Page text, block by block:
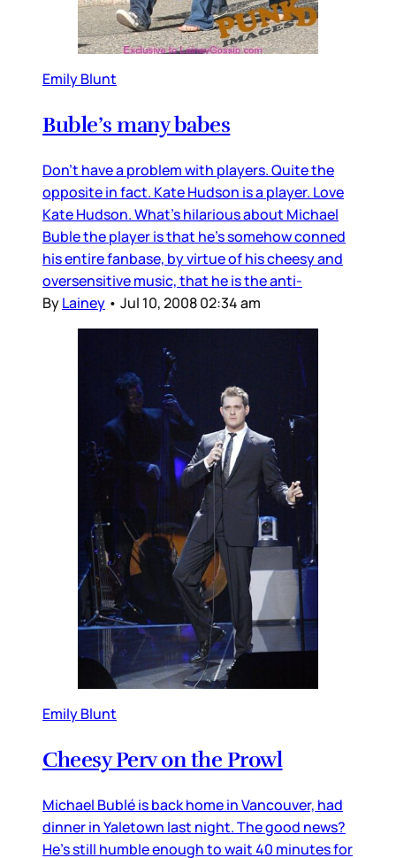
Emily Blunt
Buble’s many babes
Don’t have a problem with players. Quite the
opposite in fact. Kate Hudson is a player. Love
Kate Hudson. What’s hilarious about Michael
Buble the player is that he’s somehow conned
his entire fanbase, by virtue of his cheesy and
oversensitive music, that he is the anti-
ByLainey • Jul 10, 2008 02:34 am
Emily Blunt
Cheesy Perv on the Prowl
Michael Bublé is back home in Vancouver, had
dinner in Yaletown last night. The good news?
He’s still humble enough to wait 40 minutes for